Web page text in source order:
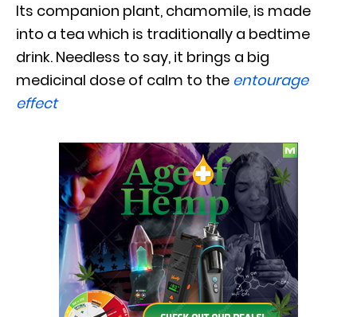
Its companion plant, chamomile, is made
into a tea which is traditionally a bedtime
drink. Needless to say, it brings a big
medicinal dose of calm to the entourage
effect